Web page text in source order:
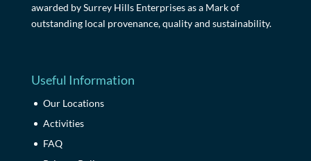
awarded by Surrey Hills Enterprises as a Mark of
outstanding local provenance, quality and sustainability.
Useful Information
Our Locations
Activities
FAQ